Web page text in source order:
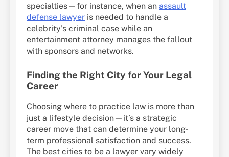
specialties—for instance, when an assault
defense lawyer is needed to handle a
celebrity’s criminal case while an
entertainment attorney manages the fallout
with sponsors and networks.
Finding the Right City for Your Legal
Career
Choosing where to practice law is more than
just a lifestyle decision—it’s a strategic
career move that can determine your long-
term professional satisfaction and success.
The best cities to be a lawyer vary widely